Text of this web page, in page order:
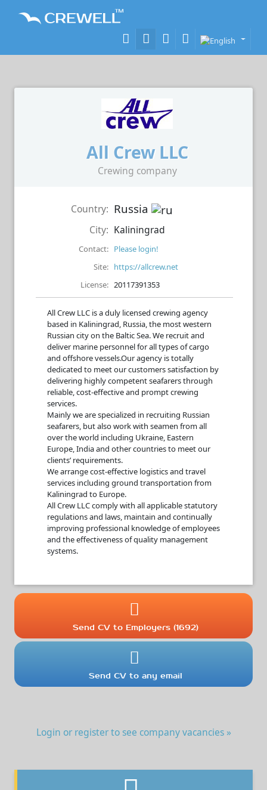
All Crew LLC
Crewing company
Country: Russia
City: Kaliningrad
Contact: Please login!
Site: https://allcrew.net
License: 20117391353
All Crew LLC is a duly licensed crewing agency
based in Kaliningrad, Russia, the most western
Russian city on the Baltic Sea. We recruit and
deliver marine personnel for all types of cargo
and offshore vessels.­Our agency is totally
dedicated to meet our customers satisfaction by
delivering highly competent seafarers through
reliable, cost-effective and prompt crewing
services.
Mainly we are specialized in recruiting Russian
seafarers, but also work with seamen from all
over the world including Ukraine, Eastern
Europe, India and other countries to meet our
clients’ requirements.
We arrange cost-effective logistics and travel
services including ground transportation from
Kaliningrad to Europe.
All Crew LLC comply with all applicable statutory
regulations and laws, maintain and continually
improving professional knowledge of employees
and the effectiveness of quality management
systems.
Send CV to Employers (1692)
Send CV to any email
Login or register to see company vacancies »